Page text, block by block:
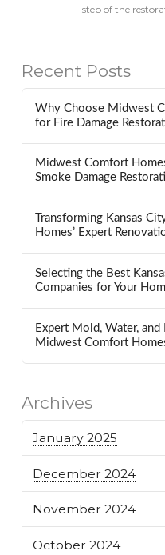
step of the
Recent Posts
Why Choose Midwest
for Fire Damage
Midwest Comfort
Smoke Damage
Transforming Kansas
Homes’ Expert
Selecting the Best
Companies for Your
Expert Mold, Water,
Midwest Comfort
Archives
January 2025
December 2024
November 2024
October 2024